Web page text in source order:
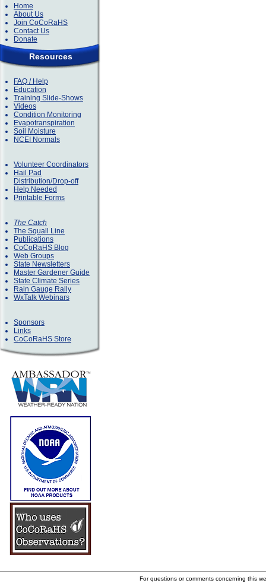
Home
About Us
Join CoCoRaHS
Contact Us
Donate
Resources
FAQ / Help
Education
Training Slide-Shows
Videos
Condition Monitoring
Evapotranspiration
Soil Moisture
NCEI Normals
Volunteer Coordinators
Hail Pad
Distribution/Drop-off
Help Needed
Printable Forms
The Catch
The Squall Line
Publications
CoCoRaHS Blog
Web Groups
State Newsletters
Master Gardener Guide
State Climate Series
Rain Gauge Rally
WxTalk Webinars
Sponsors
Links
CoCoRaHS Store
For questions or comments concerning this